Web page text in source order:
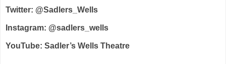
Twitter: @Sadlers_Wells
Instagram: @sadlers_wells
YouTube: Sadler’s Wells Theatre